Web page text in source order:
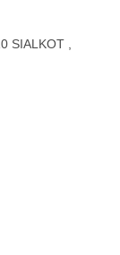
SIALKOT ,